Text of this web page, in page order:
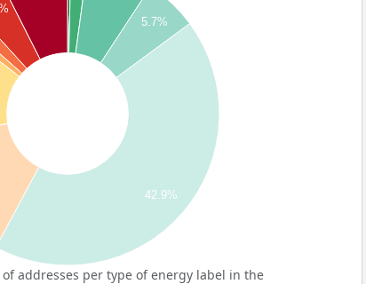
5.7%
42.9%
addresses per type of energy label in the